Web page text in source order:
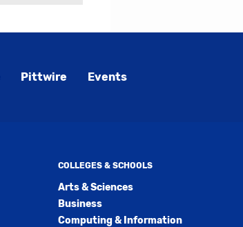
Pittwire Events
COLLEGES & SCHOOLS
Arts & Sciences
Business
Computing & Information